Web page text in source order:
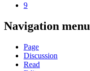
9
Navigation menu
Page
Discussion
Read